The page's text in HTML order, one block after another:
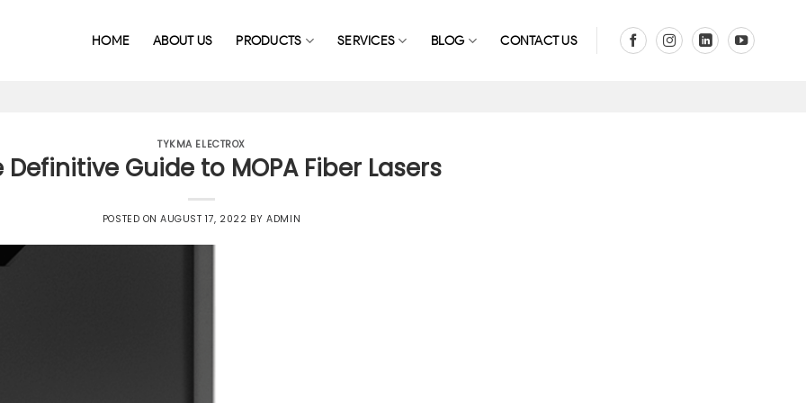
HOME ABOUT US PRODUCTS SERVICES BLOG CONTACT US
TYKMA ELECTROX
Definitive Guide to MOPA Fiber Lasers
POSTED ONAUGUST 17, 2022 BYADMIN